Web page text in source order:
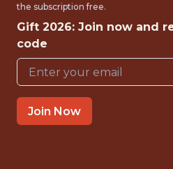
FULLTIME
OFFICE
WITH EXPERIENCE
INGLEWOOD, CA
SALARY: $1,000
🥅 SPORTS
the subscription free.
Gift 2026: Join now and
code
Join Now